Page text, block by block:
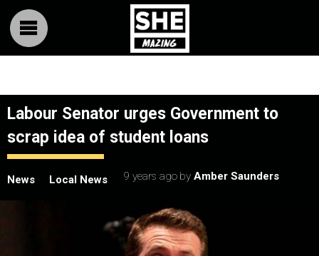
Labour Senator urges Government to
scrap idea of student loans
News Local News 9 years ago by Amber Saunders